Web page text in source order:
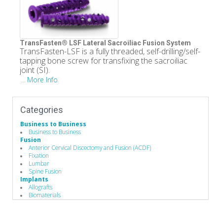
TransFasten® LSF Lateral Sacroiliac Fusion System
TransFasten-LSF is a fully threaded, self-drilling/self-
tapping bone screw for transfixing the sacroiliac
joint (SI).
More Info
Categories
Business to Business
Business to Business
Fusion
Anterior Cervical Discectomy and Fusion (ACDF)
Fixation
Lumbar
Spine Fusion
Implants
Allografts
Biomaterials